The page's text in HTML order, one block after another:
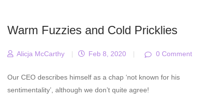
Warm Fuzzies and Cold Pricklies
Alicja McCarthy | Feb 8, 2020 | 0 Comment
Our CEO describes himself as a chap ‘not known for his
sentimentality’, although we don’t quite agree!